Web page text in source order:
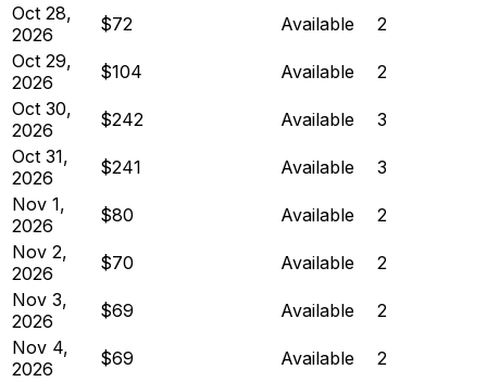
Oct 28,
2026
$72 Available
2
Oct 29,
2026
$104 Available
2
Oct 30,
2026
$242 Available
3
Oct 31,
2026
$241 Available
3
Nov 1,
2026
$80 Available
2
Nov 2,
2026
$70 Available
2
Nov 3,
2026
$69 Available
2
Nov 4,
2026
$69 Available
2